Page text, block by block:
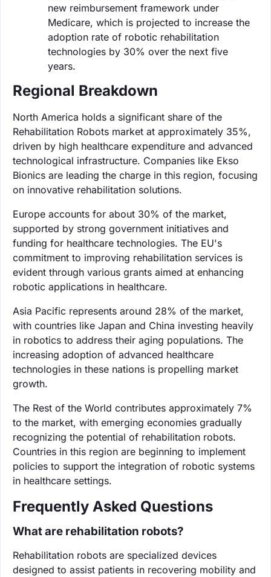
new reimbursement framework under
Medicare, which is projected to increase the
adoption rate of robotic rehabilitation
technologies by 30% over the next five
years.
Regional Breakdown
North America holds a significant share of the
Rehabilitation Robots market at approximately 35%,
driven by high healthcare expenditure and advanced
technological infrastructure. Companies like Ekso
Bionics are leading the charge in this region, focusing
on innovative rehabilitation solutions.
Europe accounts for about 30% of the market,
supported by strong government initiatives and
funding for healthcare technologies. The EU's
commitment to improving rehabilitation services is
evident through various grants aimed at enhancing
robotic applications in healthcare.
Asia Pacific represents around 28% of the market,
with countries like Japan and China investing heavily
in robotics to address their aging populations. The
increasing adoption of advanced healthcare
technologies in these nations is propelling market
growth.
The Rest of the World contributes approximately 7%
to the market, with emerging economies gradually
recognizing the potential of rehabilitation robots.
Countries in this region are beginning to implement
policies to support the integration of robotic systems
in healthcare settings.
Frequently Asked Questions
What are rehabilitation robots?
Rehabilitation robots are specialized devices
designed to assist patients in recovering mobility and